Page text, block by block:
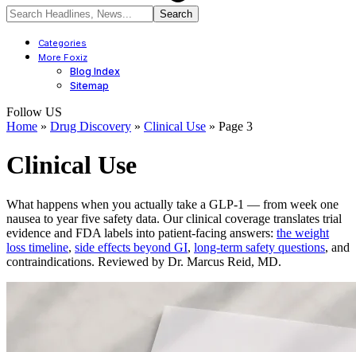
Categories
More Foxiz
Blog Index
Sitemap
Follow US
Home » Drug Discovery » Clinical Use » Page 3
Clinical Use
What happens when you actually take a GLP-1 — from week one
nausea to year five safety data. Our clinical coverage translates trial
evidence and FDA labels into patient-facing answers: the weight
loss timeline, side effects beyond GI, long-term safety questions, and
contraindications. Reviewed by Dr. Marcus Reid, MD.